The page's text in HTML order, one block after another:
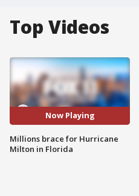
Top Videos
Now Playing
Millions brace for Hurricane
Milton in Florida